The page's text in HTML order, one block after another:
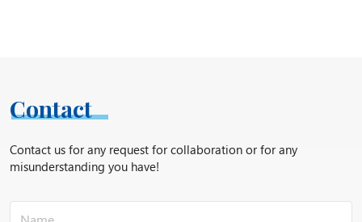
Contact
Contact us for any request for collaboration or for any
misunderstanding you have!